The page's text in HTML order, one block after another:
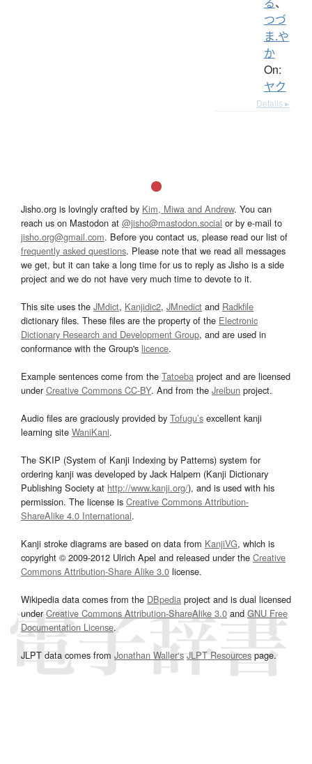
つづ
ま.や
か
On:
ヤク
Details ▸
Jisho.org is lovingly crafted by Kim, Miwa and Andrew. You can
reach us on Mastodon at @jisho@mastodon.social or by e-mail to
jisho.org@gmail.com. Before you contact us, please read our list of
frequently asked questions. Please note that we read all messages
we get, but it can take a long time for us to reply as Jisho is a side
project and we do not have very much time to devote to it.
This site uses the JMdict, Kanjidic2, JMnedict and Radkfile
dictionary files. These files are the property of the Electronic
Dictionary Research and Development Group, and are used in
conformance with the Group's licence.
Example sentences come from the Tatoeba project and are licensed
underCreative Commons CC-BY. And from the Jreibun project.
Audio files are graciously provided by Tofugu’s excellent kanji
learning site WaniKani.
The SKIP (System of Kanji Indexing by Patterns) system for
ordering kanji was developed by Jack Halpern (Kanji Dictionary
Publishing Society at http://www.kanji.org/), and is used with his
permission. The license is Creative Commons Attribution-
ShareAlike 4.0 International.
Kanji stroke diagrams are based on data from KanjiVG, which is
copyright © 2009-2012 Ulrich Apel and released under the Creative
Commons Attribution-Share Alike 3.0 license.
Wikipedia data comes from the DBpedia project and is dual licensed
underCreative Commons Attribution-ShareAlike 3.0and GNU Free
Documentation License.
JLPT data comes from Jonathan Waller‘s JLPT Resourcespage.